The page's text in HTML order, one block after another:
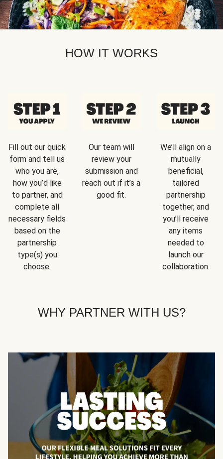
HOW IT WORKS
Fill out our quick
form and tell us
who you are,
how you’d like
to partner, and
complete all
necessary fields
based on the
partnership
type(s) you
choose.
Our team will
review your
submission and
reach out if it’s a
good fit.
We’ll align on a
mutually
beneficial,
tailored
partnership
together, and
you’ll receive
any items
needed to
launch our
collaboration.
WHY PARTNER WITH US?